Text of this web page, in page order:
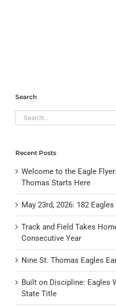
Search
Search
for:
Recent Posts
Welcome to the Eagle
Thomas Starts Here
May 23rd, 2026: 182
Track and Field Takes
Consecutive Year
Nine St. Thomas Eagles
Built on Discipline: Eagles
State Title